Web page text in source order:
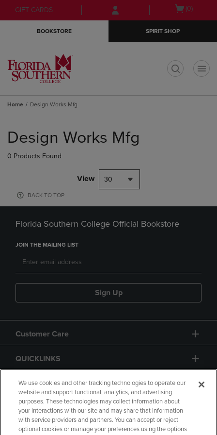
Skip
to
Skip
to
menu
GIFT CARDS
Open(0)
BOOKSTORE SPIRIT SHOP
Home Design Works Mfg
products
Design Works Mfg
0 Products Found
View 30
BACK TO TOP
Florida Southern College Official Bookstore
JOIN THE MAILING LIST
Sign Up
Customer Care
QUICKLINKS
GIFT CARD
We use cookies and other tracking technologies to operate our
website and support functional, analytics, and advertising
purposes. These technologies may collect information about
your interactions with our site and may share that information
with service providers and partners. You can accept or reject
optional cookies or manage your preferences using the options